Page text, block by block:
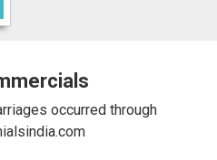
occurred through